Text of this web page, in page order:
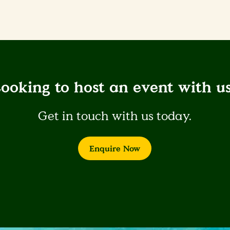
to host an event with
Get in touch with us today.
Enquire Now